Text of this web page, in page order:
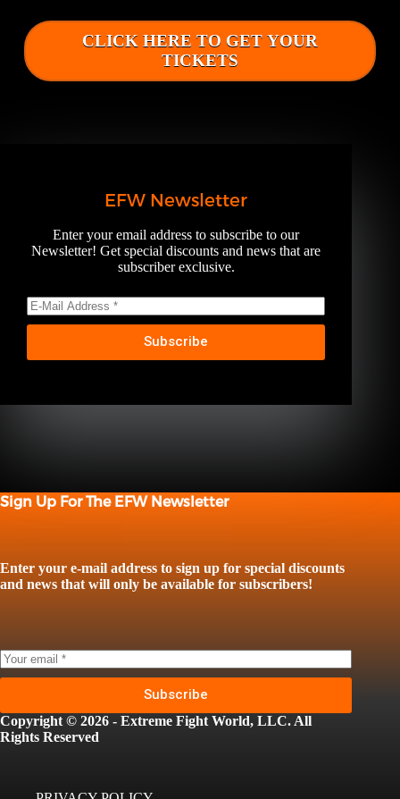
CLICK HERE TO GET YOUR
TICKETS
EFW Newsletter
Enter your email address to subscribe to our
Newsletter! Get special discounts and news that are
subscriber exclusive.
Subscribe
Sign Up For The EFW Newsletter
Enter your e-mail address to sign up for special discounts
and news that will only be available for subscribers!
Subscribe
Copyright © 2026 - Extreme Fight World, LLC. All
Rights Reserved